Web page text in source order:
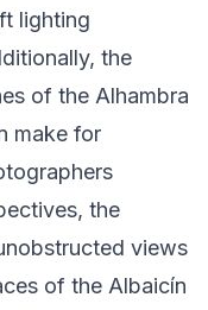
lighting
the
of the Alhambra
make for
the
views
of the Albaicín